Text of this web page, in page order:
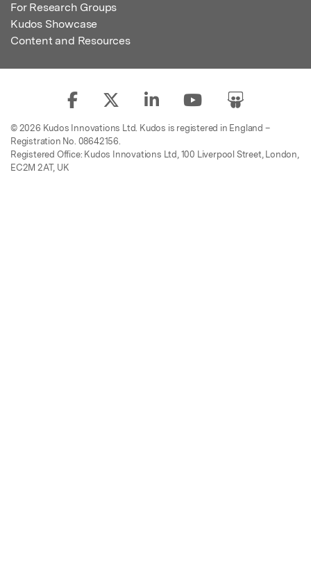
For Research Groups
Kudos Showcase
Content and Resources
© 2026 Kudos Innovations Ltd. Kudos is registered in England –
Registration No. 08642156.
Registered Office: Kudos Innovations Ltd, 100 Liverpool Street, London,
EC2M 2AT, UK